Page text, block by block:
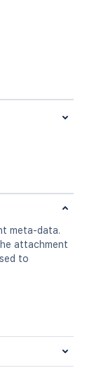
meta-data.
attachment
to